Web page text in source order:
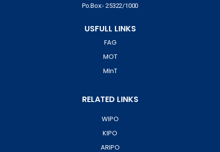
Po.Box:- 25322/1000
USFULL LINKS
FAG
MOT
MInT
RELATED LINKS
WIPO
KIPO
ARIPO